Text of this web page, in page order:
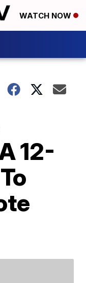
WATCH NOW
12-